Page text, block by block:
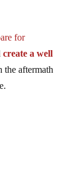
create a well
aftermath